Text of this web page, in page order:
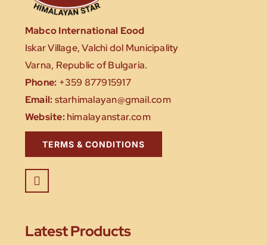
Mabco International Eood
Iskar Village, Valchi dol Municipality
Varna, Republic of Bulgaria.
Phone: +359 877915917
Email:starhimalayan@gmail.com
Website:himalayanstar.com
TERMS & CONDITIONS
Latest Products